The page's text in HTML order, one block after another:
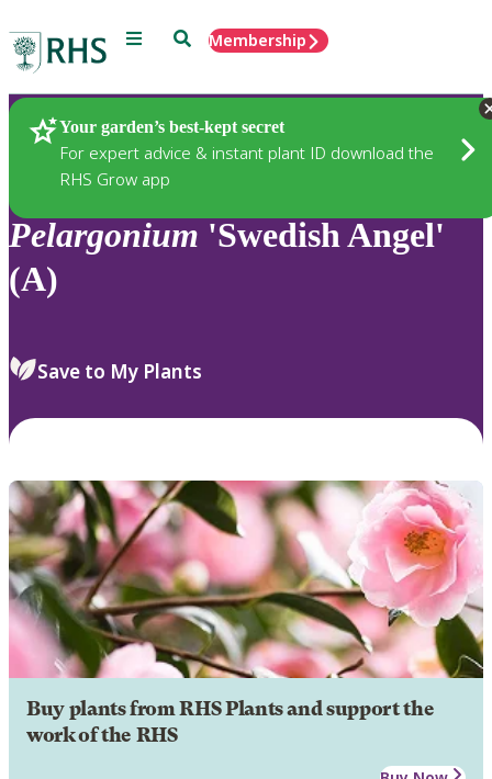
Menu SearchMembership
Your garden’s best-kept secret
For expert advice & instant plant ID download the
RHS Grow app
Plants
Pelargonium 'Swedish Angel'
(A)
Save to My Plants
Buy plants from RHS Plants and support the
work of the RHS